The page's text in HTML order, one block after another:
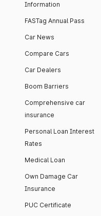
Information
FASTag Annual Pass
Car News
Compare Cars
Car Dealers
Boom Barriers
Comprehensive car
insurance
Personal Loan Interest
Rates
Medical Loan
Own Damage Car
Insurance
PUC Certificate